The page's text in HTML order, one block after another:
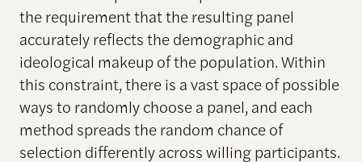
the requirement that the resulting panel
accurately reflects the demographic and
ideological makeup of the population. Within
this constraint, there is a vast space of possible
ways to randomly choose a panel, and each
method spreads the random chance of
selection differently across willing participants.